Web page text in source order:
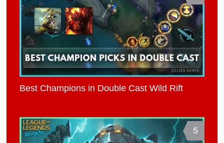
Best Champions in Double Cast Wild Rift
5